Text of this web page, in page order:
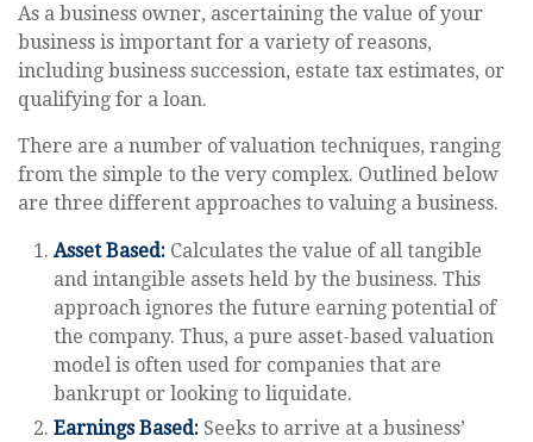
As a business owner, ascertaining the value of your
business is important for a variety of reasons,
including business succession, estate tax estimates, or
qualifying for a loan.
There are a number of valuation techniques, ranging
from the simple to the very complex. Outlined below
are three different approaches to valuing a business.
Asset Based: Calculates the value of all tangible
and intangible assets held by the business. This
approach ignores the future earning potential of
the company. Thus, a pure asset-based valuation
model is often used for companies that are
bankrupt or looking to liquidate.
Earnings Based: Seeks to arrive at a business’